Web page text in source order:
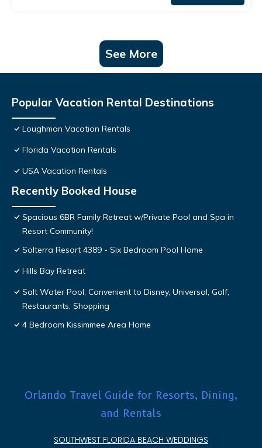
See More
Popular Vacation Rental Destinations
Loughman Vacation Rentals
Florida Vacation Rentals
USA Vacation Rentals
Recently Booked House
Spacious 6BR Family Retreat w/Private Pool and Spa in
Resort Community!
Solterra Resort 4389 - Six Bedroom Pool Home
Hills Bay Retreat
Salt Water Pool, Convenient to Disney, Universal, Golf,
Restaurants, Shopping
4 Bedroom Kissimmee Area Home
Orlando Travel Guide for Resorts, Dining,
and Rentals
SOUTHWEST FLORIDA BEACH WEDDINGS